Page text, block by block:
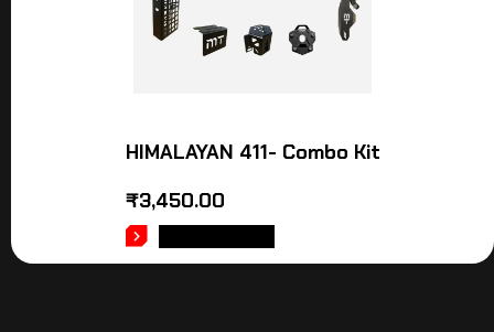
HIMALAYAN 411- Combo Kit
₹3,450.00